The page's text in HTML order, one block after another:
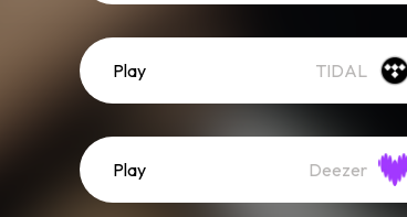
Play TIDAL
Play Deezer